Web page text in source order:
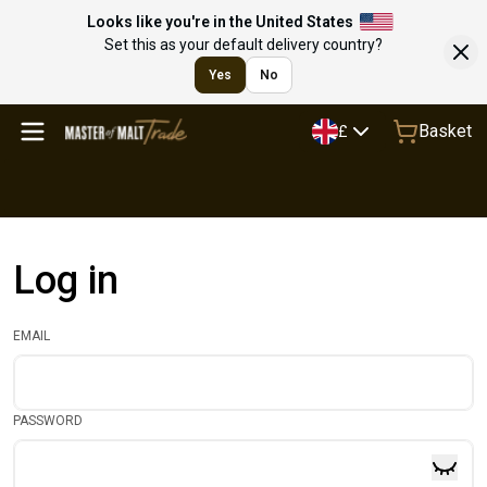
Looks like you're in the United States
Set this as your default delivery country?
Yes No
£ Basket
Log in
EMAIL
PASSWORD